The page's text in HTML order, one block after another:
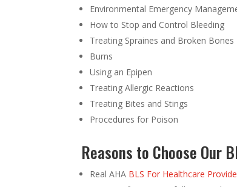
Environmental Emergency
How to Stop and Control Bleeding
Treating Spraines and Broken Bones
Burns
Using an Epipen
Treating Allergic Reactions
Treating Bites and Stings
Procedures for Poison
Reasons to Choose Our
Real AHA BLS For Healthcare